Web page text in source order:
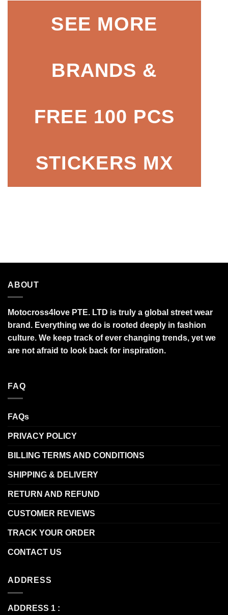
SEE MORE
BRANDS &
FREE 100 PCS
STICKERS MX
ABOUT
Motocross4love PTE. LTD is truly a global street wear
brand. Everything we do is rooted deeply in fashion
culture. We keep track of ever changing trends, yet we
are not afraid to look back for inspiration.
FAQ
FAQs
PRIVACY POLICY
BILLING TERMS AND CONDITIONS
SHIPPING & DELIVERY
RETURN AND REFUND
CUSTOMER REVIEWS
TRACK YOUR ORDER
CONTACT US
ADDRESS
ADDRESS 1 :